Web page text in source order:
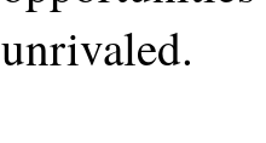
unrivaled.